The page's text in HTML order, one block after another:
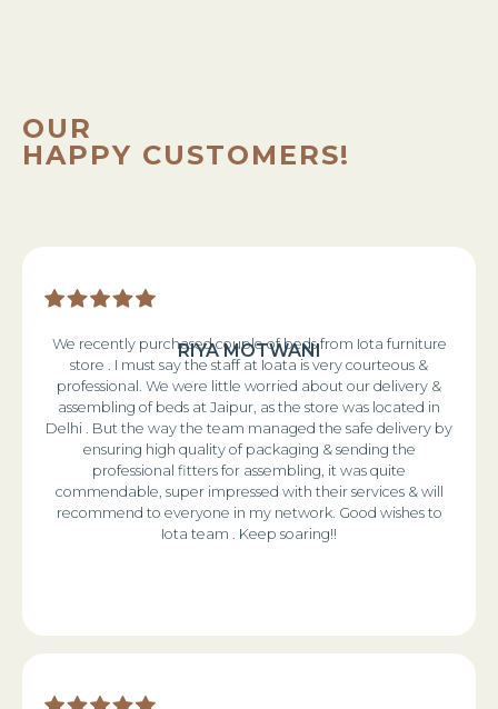
OUR
HAPPY CUSTOMERS!
RIYA MOTWANI
We recently purchased couple of beds from Iota furniture
store . I must say the staff at Ioata is very courteous &
professional. We were little worried about our delivery &
assembling of beds at Jaipur, as the store was located in
Delhi . But the way the team managed the safe delivery by
ensuring high quality of packaging & sending the
professional fitters for assembling, it was quite
commendable, super impressed with their services & will
recommend to everyone in my network. Good wishes to
Iota team . Keep soaring!!